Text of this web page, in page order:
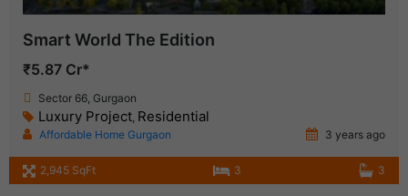
Smart World The Edition
₹5.87 Cr*
Sector 66, Gurgaon
Luxury Project Residential
Affordable Home Gurgaon 3 years ago
2,945 SqFt 3 3